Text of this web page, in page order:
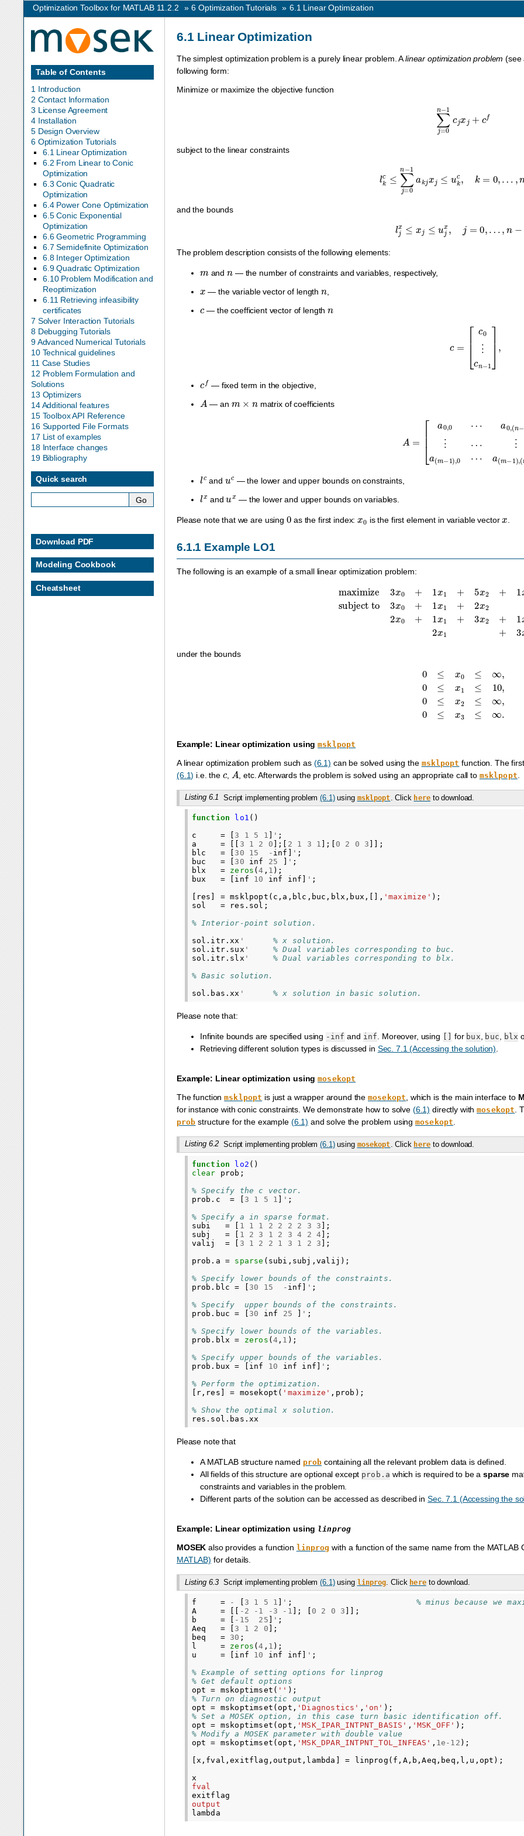
Optimization Toolbox for MATLAB 11.2.2 » 6Optimization Tutorials » 6.1 Linear Optimization
6.1 Linear Optimization
The simplest optimization problem is a purely linear problem. Alinear optimization problem (see
following form:
Minimize or maximize the objective function
∑j= 0
subject to the linear constraints
c≤ ∑
and the bounds
lj ≤x j≤u = … 1.
The problem description consists of the following elements:
and — the number of constraints and variables, respectively,
— the variable vector of length ,
— the coefficient vector of length
⋮ c −1
f — fixed term in the objective,
A — an matrix of coefficients
n
lc and c — the lower and upper bounds on constraints,
lx and x — the lower and upper bounds on variables.
Please note that we are using 0 as the first index: is the first element in variable vector
6.1.1 Example LO1
The following is an example of a small linear optimization problem:
x1+5x2+1x subject to 3x0 x 2x2 30 x0
under the bounds
∞,0 x1 10 x2 ∞,
Example: Linear optimization usingmsklpopt
A linear optimization problem such as (6.1) can be solved using the msklpopt function. The
(6.1) i.e. the c A , etc. Afterwards the problem is solved using an appropriate call to msklpopt
Listing 6.1 Script implementing problem(6.1)using msklpopt . Click hereto download.
function lo1 ()
c
= 3 1 5 1 ' ;
a
= 3 1 2 0 ];[ 2 1 3 1 ];[ 0 2 0 3 ]];
blc
= 30 15 - inf ' ;
buc
= 30 inf 25 ' ;
blx
= zeros (4 , 1 );
bux
= inf 10 inf inf ' ;
res = msklpopt ( c , a , blc , buc , blx , bux ,[], 'maximize' );
sol
= res . sol ;
% Interior-point solution.
sol . itr . xx '
% x solution.
sol . itr . sux '
% Dual variables corresponding to buc.
sol . itr . slx '
% Dual variables corresponding to blx.
% Basic solution.
sol . bas . xx ' % x solution in basic solution.
Please note that:
Infinite bounds are specified using -inf and inf . Moreover, using [] for bux buc blx
Retrieving different solution types is discussed in Sec. 7.1 (Accessing the solution)
Example: Linear optimization usingmosekopt
The functionmsklpopt is just a wrapper around themosekopt , which is the main interface to
for instance with conic constraints. We demonstrate how to solve (6.1) directly withmosekopt .
prob structure for the example (6.1) and solve the problem usingmosekopt
Listing 6.2 Script implementing problem(6.1)using mosekopt . Click hereto download.
function lo2 ()
clear
prob ;
% Specify the c vector.
prob . c = 3 1 5 1 ' ;
% Specify a in sparse format.
subi
= 1 1 1 2 2 2 2 3 3 ];
subj
= 1 2 3 1 2 3 4 2 4 ];
valij
= 3 1 2 2 1 3 1 2 3 ];
prob . a = sparse ( subi , subj , valij );
% Specify lower bounds of the constraints.
prob . blc = 30 15 - inf ' ;
% Specify  upper bounds of the constraints.
prob . buc = 30 inf 25 ' ;
% Specify lower bounds of the variables.
prob . blx = zeros (4 , 1 );
% Specify upper bounds of the variables.
prob . bux = inf 10 inf inf ' ;
% Perform the optimization.
r , res = mosekopt ( 'maximize' , prob );
% Show the optimal x solution.
res . sol . bas .xx
Please note that
A MATLAB structure named prob containing all the relevant problem data is defined.
All fields of this structure are optional except prob.a which is required to be asparse
constraints and variables in the problem.
Different parts of the solution can be accessed as described inSec. 7.1 (Accessing the
Example: Linear optimization using linprog
MOSEK also provides a function linprog with a function of the same name from the MATLAB
MATLAB) for details.
Listing 6.3 Script implementing problem(6.1)using linprog . Click hereto download.
f = - 3 1 5 1 ' ;
% minus because we
A
= - 2 - 1 - 3 - 1 ]; 0 2 0 3 ]];
b
= - 15 25 ' ;
Aeq
= 3 1 2 0 ];
beq
= 30 ;
l
= zeros (4 , 1 );
u
= inf 10 inf inf ' ;
% Example of setting options for linprog
% Get default options
opt
= mskoptimset ( '' );
% Turn on diagnostic output
opt
= mskoptimset (opt , 'Diagnostics' , 'on' );
% Set a MOSEK option, in this case turn basic identification off.
opt
= mskoptimset (opt , 'MSK_IPAR_INTPNT_BASIS' , 'MSK_OFF' );
% Modify a MOSEK parameter with double value
opt
= mskoptimset (opt , 'MSK_DPAR_INTPNT_TOL_INFEAS' , 1e-12 );
x , fval ,exitflag ,output , lambda = linprog ( f , A, b ,Aeq , beq , l , u , opt );
x
fval
exitflag
output
lambda
Table of Contents
1 Introduction
2 Contact Information
3 License Agreement
4 Installation
5 Design Overview
6 Optimization Tutorials
6.1 Linear Optimization
6.2 From Linear to Conic
Optimization
6.3 Conic Quadratic
Optimization
6.4 Power Cone Optimization
6.5 Conic Exponential
Optimization
6.6 Geometric Programming
6.7 Semidefinite Optimization
6.8 Integer Optimization
6.9 Quadratic Optimization
6.10 Problem Modification and
Reoptimization
6.11 Retrieving infeasibility
certificates
7 Solver Interaction Tutorials
8 Debugging Tutorials
9 Advanced Numerical Tutorials
10 Technical guidelines
11 Case Studies
12 Problem Formulation and
Solutions
13 Optimizers
14 Additional features
15 Toolbox API Reference
16 Supported File Formats
17 List of examples
18 Interface changes
19 Bibliography
Quick search
Download PDF
Modeling Cookbook
Cheatsheet